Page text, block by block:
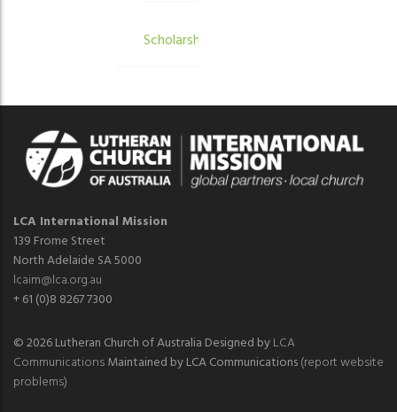
Scholarships
LCA International Mission
139 Frome Street
North Adelaide SA 5000
lcaim@lca.org.au
+ 61 (0)8 8267 7300
© 2026 Lutheran Church of Australia Designed byLCA
CommunicationsMaintained by LCA Communications(report website
problems)